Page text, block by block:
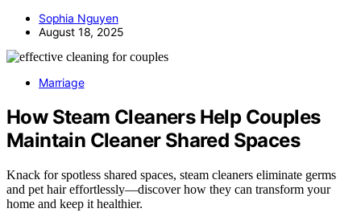
Sophia Nguyen
August 18, 2025
Marriage
How Steam Cleaners Help Couples
Maintain Cleaner Shared Spaces
Knack for spotless shared spaces, steam cleaners eliminate germs
and pet hair effortlessly—discover how they can transform your
home and keep it healthier.